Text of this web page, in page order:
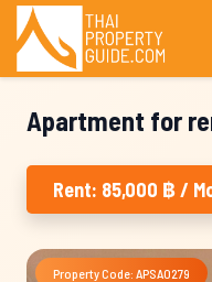
Apartment for
Rent: 85,000 ฿ /
Property Code: APSA0279